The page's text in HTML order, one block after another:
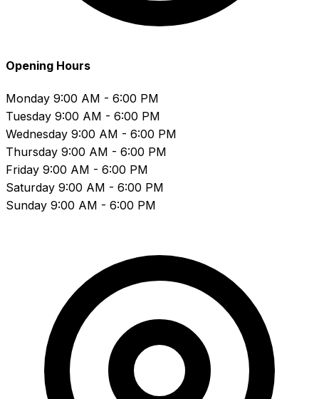
Opening Hours
Monday 9:00 AM - 6:00 PM
Tuesday 9:00 AM - 6:00 PM
Wednesday 9:00 AM - 6:00 PM
Thursday 9:00 AM - 6:00 PM
Friday 9:00 AM - 6:00 PM
Saturday 9:00 AM - 6:00 PM
Sunday 9:00 AM - 6:00 PM